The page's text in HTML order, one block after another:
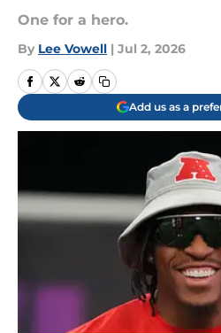
One for a hero.
By Lee Vowell | Jul 2, 2026
Add us as a